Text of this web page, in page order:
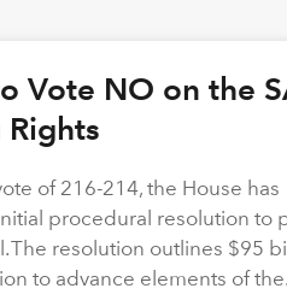
Vote NO on the
of 216-214, the House has
procedural resolution to
resolution outlines $95
to advance elements of